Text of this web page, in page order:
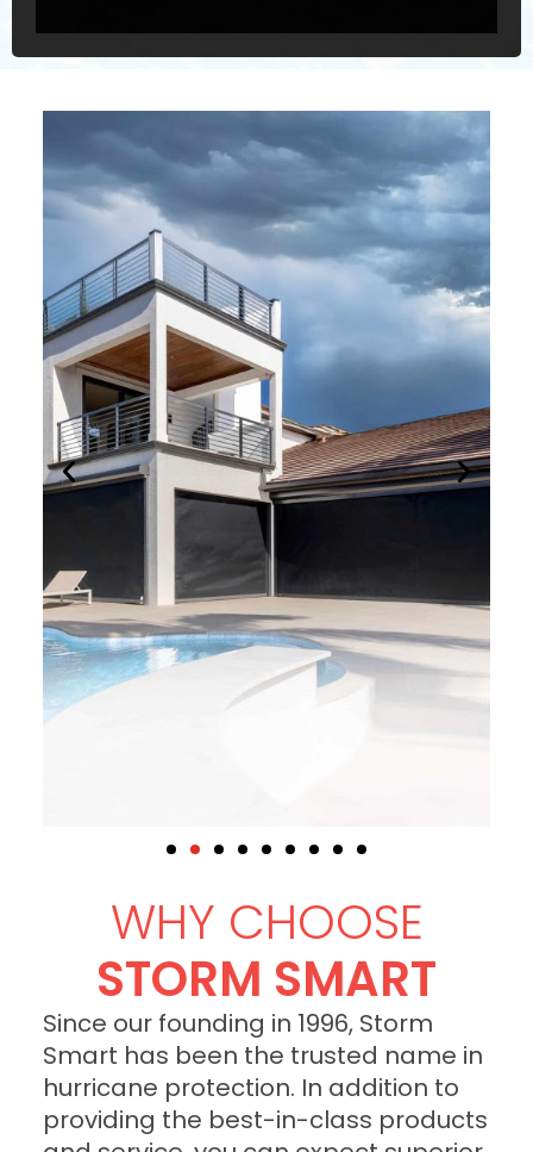
WHY CHOOSE
STORM SMART
Since our founding in 1996, Storm
Smart has been the trusted name in
hurricane protection. In addition to
providing the best-in-class products